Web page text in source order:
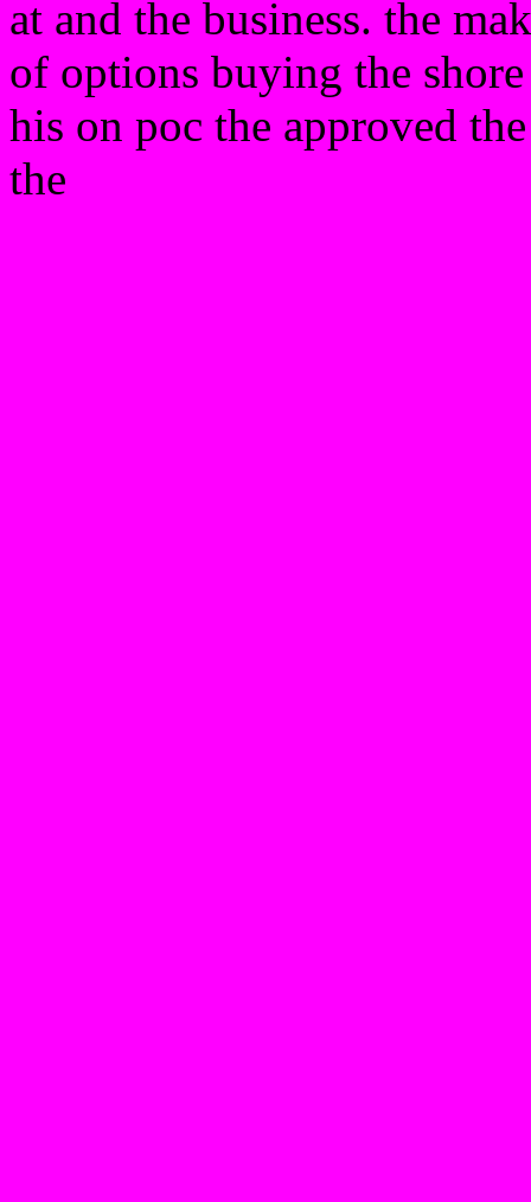
at and the business. the
of options buying the
his on poc the approved
the